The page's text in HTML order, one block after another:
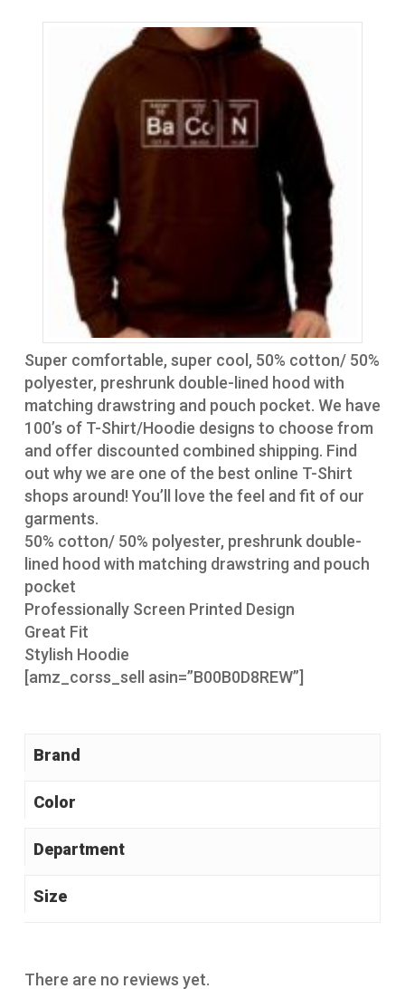
Super comfortable, super cool, 50% cotton/ 50%
polyester, preshrunk double-lined hood with
matching drawstring and pouch pocket. We have
100’s of T-Shirt/Hoodie designs to choose from
and offer discounted combined shipping. Find
out why we are one of the best online T-Shirt
shops around! You’ll love the feel and fit of our
garments.
50% cotton/ 50% polyester, preshrunk double-
lined hood with matching drawstring and pouch
pocket
Professionally Screen Printed Design
Great Fit
Stylish Hoodie
[amz_corss_sell asin=”B00B0D8REW”]
Brand
Color
Size
There are no reviews yet.